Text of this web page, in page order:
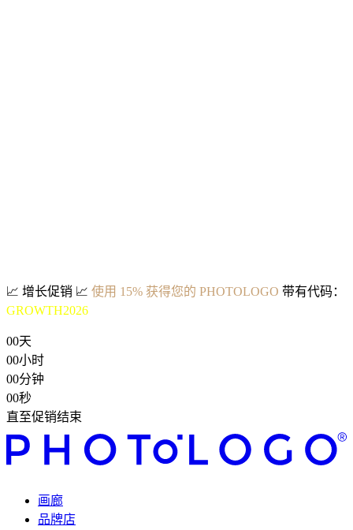
📈 增长促销 📈 使用 15% 获得您的 PHOTOLOGO 带有代码：
GROWTH2026
00天
00小时
00分钟
00秒
直至促销结束
画廊
品牌店